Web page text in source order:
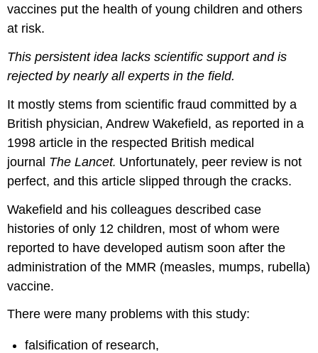
vaccines put the health of young children and others
at risk.
This persistent idea lacks scientific support and is
rejected by nearly all experts in the field.
It mostly stems from scientific fraud committed by a
British physician, Andrew Wakefield, as reported in a
1998 article in the respected British medical
journal The Lancet. Unfortunately, peer review is not
perfect, and this article slipped through the cracks.
Wakefield and his colleagues described case
histories of only 12 children, most of whom were
reported to have developed autism soon after the
administration of the MMR (measles, mumps, rubella)
vaccine.
There were many problems with this study:
falsification of research,